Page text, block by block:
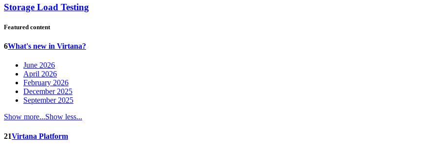
Storage Load Testing
Featured content
6What's new in Virtana?
June 2026
April 2026
February 2026
December 2025
September 2025
Show more...Show less...
21Virtana Platform